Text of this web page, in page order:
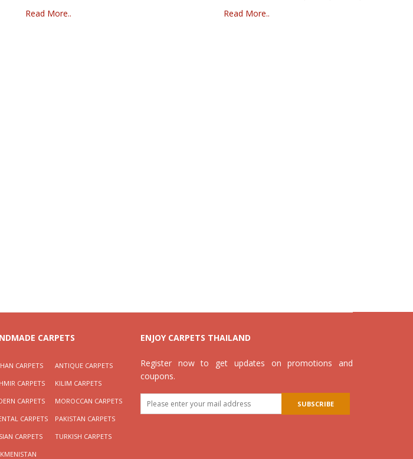
Read More..
Read More..
ENJOY CARPETS THAILAND
Register now to get updates on promotions and
coupons.
CARPETS
CARPETS
ANTIQUE CARPETS
CARPETS
KILIM CARPETS
CARPETS
MOROCCAN CARPETS
CARPETS
PAKISTAN CARPETS
CARPETS
TURKISH CARPETS